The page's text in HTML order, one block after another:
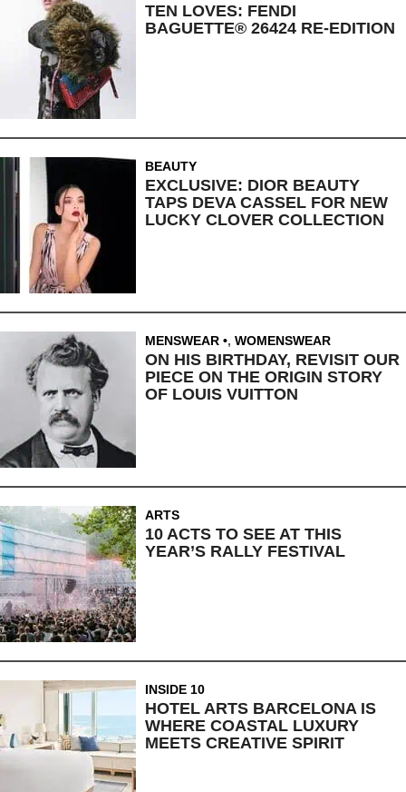
TEN LOVES: FENDI
BAGUETTE® 26424 RE-EDITION
BEAUTY
EXCLUSIVE: DIOR BEAUTY
TAPS DEVA CASSEL FOR NEW
LUCKY CLOVER COLLECTION
MENSWEAR , WOMENSWEAR
ON HIS BIRTHDAY, REVISIT OUR
PIECE ON THE ORIGIN STORY
OF LOUIS VUITTON
ARTS
10 ACTS TO SEE AT THIS
YEAR’S RALLY FESTIVAL
INSIDE 10
HOTEL ARTS BARCELONA IS
WHERE COASTAL LUXURY
MEETS CREATIVE SPIRIT